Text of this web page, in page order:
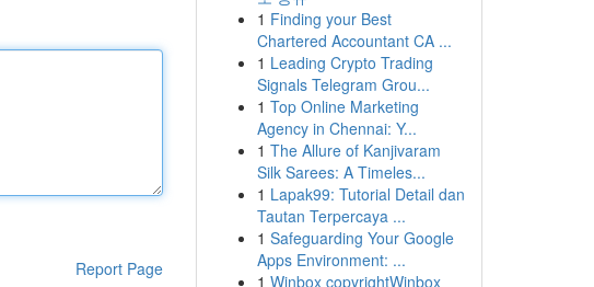
Report Page
1 Finding your Best
Chartered Accountant CA ...
1 Leading Crypto Trading
Signals Telegram Grou...
1 Top Online Marketing
Agency in Chennai: Y...
1 The Allure of Kanjivaram
Silk Sarees: A Timeles...
1 Lapak99: Tutorial Detail dan
Tautan Terpercaya ...
1 Safeguarding Your Google
Apps Environment: ...
1 Winbox copyrightWinbox